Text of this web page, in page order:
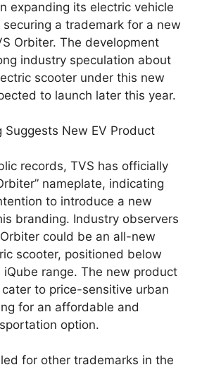
expanding its electric vehicle
a trademark for a new
Orbiter. The development
industry speculation about
scooter under this new
to launch later this year.
Suggests New EV Product
records, TVS has officially
nameplate, indicating
to introduce a new
branding. Industry observers
could be an all-new
scooter, positioned below
range. The new product
to price-sensitive urban
for an affordable and
option.
for other trademarks in the